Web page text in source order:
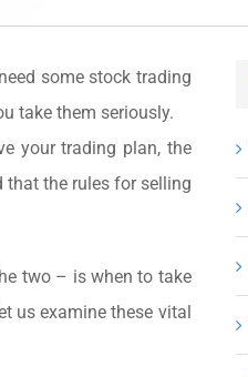
some stock trading
take them seriously.
your trading plan, the
that the rules for selling
two – is when to take
us examine these vital